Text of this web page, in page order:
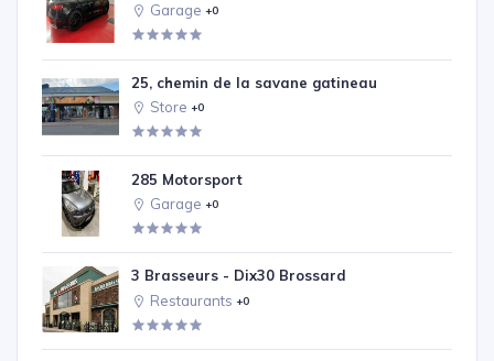
Garage +0
25, chemin de la savane gatineau
Store +0
285 Motorsport
Garage +0
3 Brasseurs - Dix30 Brossard
Restaurants +0